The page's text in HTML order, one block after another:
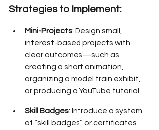
Strategies to Implement:
Mini-Projects: Design small,
interest-based projects with
clear outcomes—such as
creating a short animation,
organizing a model train exhibit,
or producing a YouTube tutorial.
Skill Badges: Introduce a system
of “skill badges” or certificates